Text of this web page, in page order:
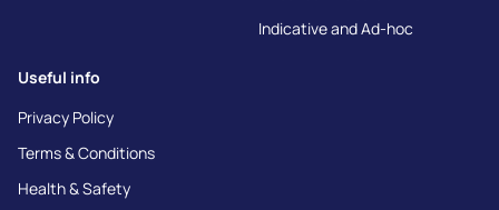
Indicative and Ad-hoc
Useful info
Privacy Policy
Terms & Conditions
Health & Safety